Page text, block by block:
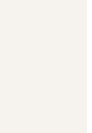
Virginia Vacation